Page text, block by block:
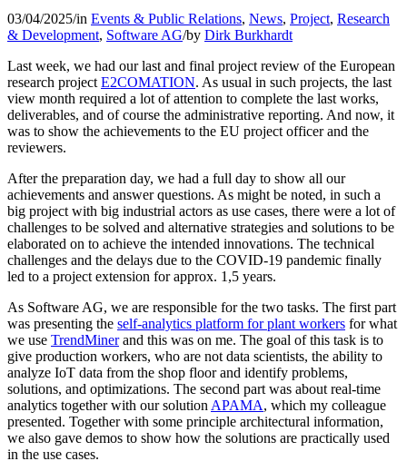
03/04/2025/in Events & Public Relations, News, Project, Research
& Development, Software AG/by Dirk Burkhardt
Last week, we had our last and final project review of the European
research project E2COMATION. As usual in such projects, the last
view month required a lot of attention to complete the last works,
deliverables, and of course the administrative reporting. And now, it
was to show the achievements to the EU project officer and the
reviewers.
After the preparation day, we had a full day to show all our
achievements and answer questions. As might be noted, in such a
big project with big industrial actors as use cases, there were a lot of
challenges to be solved and alternative strategies and solutions to be
elaborated on to achieve the intended innovations. The technical
challenges and the delays due to the COVID-19 pandemic finally
led to a project extension for approx. 1,5 years.
As Software AG, we are responsible for the two tasks. The first part
was presenting the self-analytics platform for plant workers for what
we use TrendMinerand this was on me. The goal of this task is to
give production workers, who are not data scientists, the ability to
analyze IoT data from the shop floor and identify problems,
solutions, and optimizations. The second part was about real-time
analytics together with our solution APAMA, which my colleague
presented. Together with some principle architectural information,
we also gave demos to show how the solutions are practically used
in the use cases.